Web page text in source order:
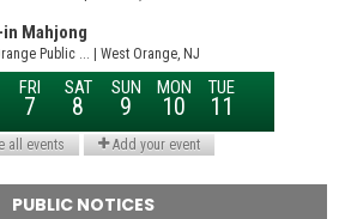
PUBLIC NOTICES